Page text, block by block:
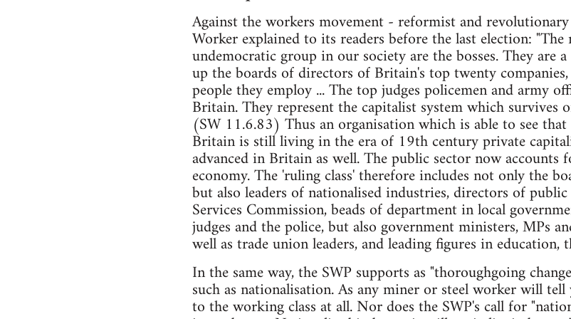
Against the workers movement - reformist and
Worker explained to its readers before the last election:
undemocratic group in our society are the bosses. They are
up the boards of directors of Britain's top twenty
people they employ ... The top judges policemen and army
Britain. They represent the capitalist system which survives
(SW 11.6.83) Thus an organisation which is able to see
Britain is still living in the era of 19th century private
advanced in Britain as well. The public sector now
economy. The 'ruling class' therefore includes not only the
but also leaders of nationalised industries, directors of
Services Commission, beads of department in local
judges and the police, but also government ministers, MPs
well as trade union leaders, and leading figures in education,
In the same way, the SWP supports as "thoroughgoing
such as nationalisation. As any miner or steel worker will
to the working class at all. Nor does the SWP's call for